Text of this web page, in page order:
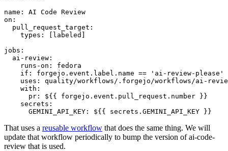
name :
AI Code Review
on :
pull_request_target :
types : [ labeled ]
jobs :
ai-review :
runs-on :
fedora
if :
forgejo.event.label.name == 'ai-review-please'
uses :
quality/workflows/.forgejo/workflows/ai-
with :
pr :
${{ forgejo.event.pull_request.number }}
secrets :
GEMINI_API_KEY : ${{ secrets.GEMINI_API_KEY }}
That uses a reusable workflow that does the same thing. We will
update that workflow periodically to bump the version of ai-code-
review that is used.